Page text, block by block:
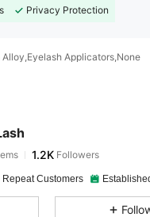
Privacy Protection
Alloy,Eyelash Applicators,None
1.2K Followers
Repeat Customers